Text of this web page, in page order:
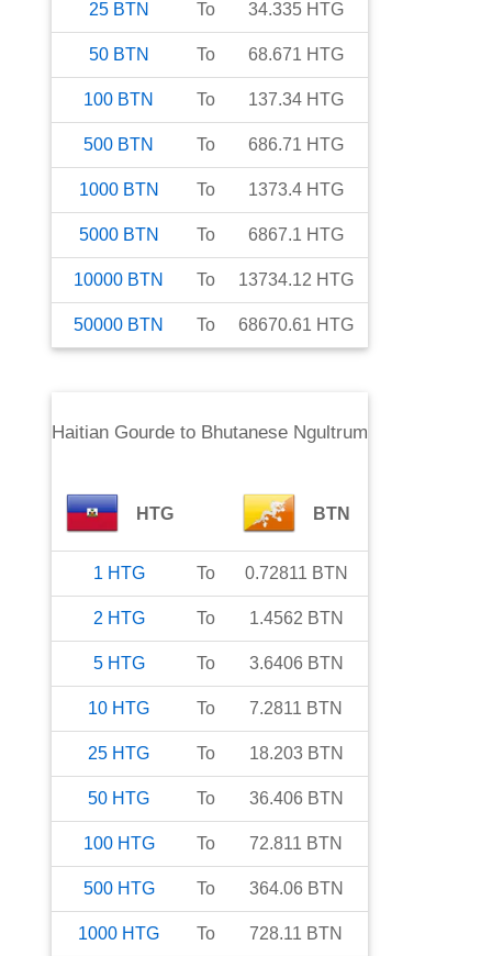
25 BTN To 34.335 HTG
50 BTN To 68.671 HTG
100 BTN To 137.34 HTG
500 BTN To 686.71 HTG
1000 BTN To 1373.4 HTG
5000 BTN To 6867.1 HTG
10000 BTN To 13734.12 HTG
50000 BTN To 68670.61 HTG
Haitian Gourdeto Bhutanese Ngultrum
HTG BTN
1 HTG To 0.72811 BTN
2 HTG To 1.4562 BTN
5 HTG To 3.6406 BTN
10 HTG To 7.2811 BTN
25 HTG To 18.203 BTN
50 HTG To 36.406 BTN
100 HTG To 72.811 BTN
500 HTG To 364.06 BTN
1000 HTG To 728.11 BTN